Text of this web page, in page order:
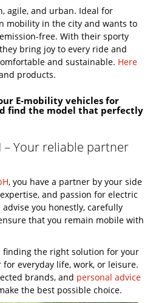
agile, and urban. Ideal for
mobility in the city and wants to
free. With their sporty
bring joy to every ride and
and sustainable. Here
products.
E-mobility vehicles for
find the model that perfectly
– Your reliable partner
, you have a partner by your side
and passion for electric
you honestly, carefully
that you remain mobile with
the right solution for your
everyday life, work, or leisure.
brands, and personal advice
the best possible choice.